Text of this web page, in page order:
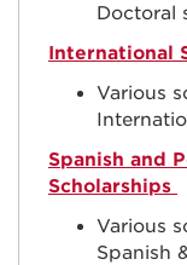
Doctoral
International
Various
Spanish and
Scholarships
Various
Spanish